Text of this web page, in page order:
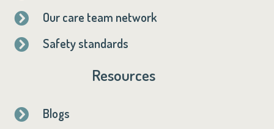
 Our care team network
 Safety standards
Resources
 Blogs